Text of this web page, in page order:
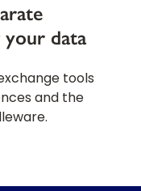
your data
tools
and the